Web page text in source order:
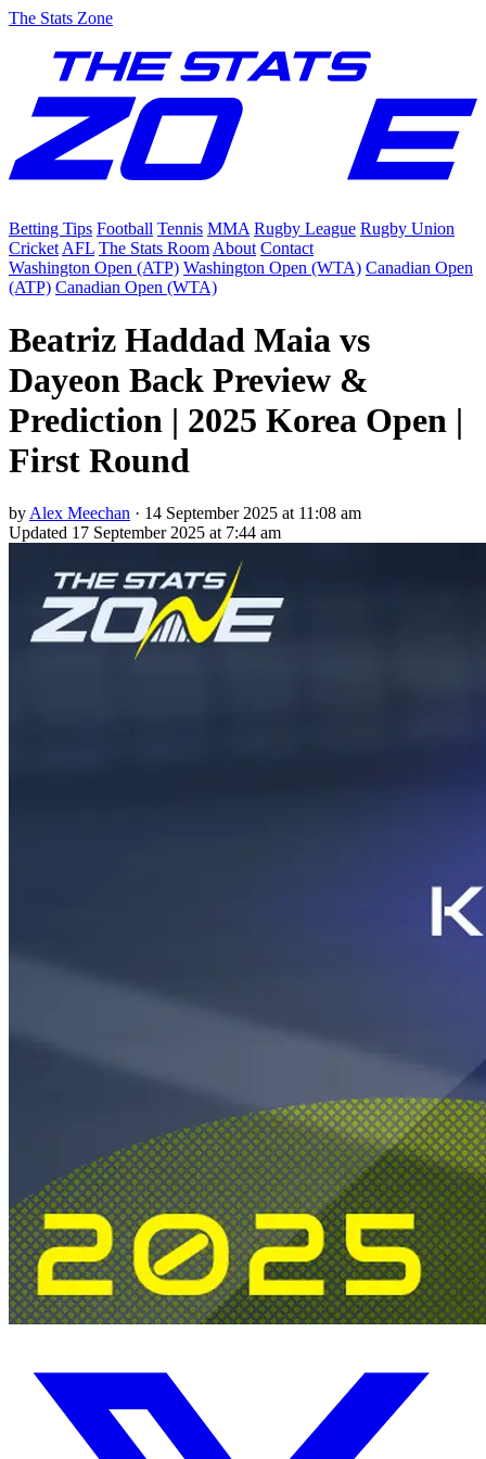
The Stats Zone
Betting Tips Football Tennis MMA Rugby League Rugby Union
Cricket AFL The Stats Room About Contact
Washington Open (ATP) Washington Open (WTA) Canadian Open
(ATP) Canadian Open (WTA)
Beatriz Haddad Maia vs
Dayeon Back Preview &
Prediction | 2025 Korea Open |
First Round
by Alex Meechan · 14 September 2025 at 11:08 am
Updated 17 September 2025 at 7:44 am